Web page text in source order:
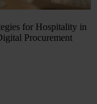
for Hospitality in
Procurement